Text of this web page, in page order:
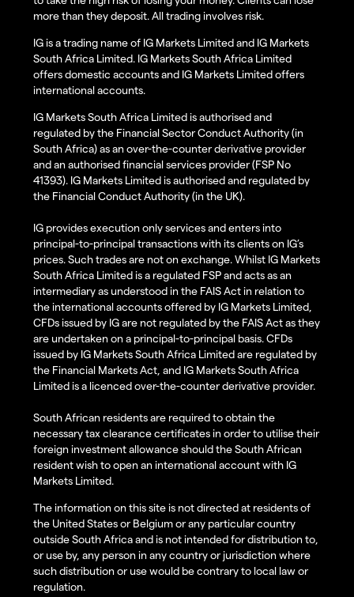
more than they deposit. All trading involves risk.
IG is a trading name of IG Markets Limited and IG Markets
South Africa Limited. IG Markets South Africa Limited
offers domestic accounts and IG Markets Limited offers
international accounts.
IG Markets South Africa Limited is authorised and
regulated by the Financial Sector Conduct Authority (in
South Africa) as an over-the-counter derivative provider
and an authorised financial services provider (FSP No
41393). IG Markets Limited is authorised and regulated by
the Financial Conduct Authority (in the UK).
IG provides execution only services and enters into
principal-to-principal transactions with its clients on IG’s
prices. Such trades are not on exchange. Whilst IG Markets
South Africa Limited is a regulated FSP and acts as an
intermediary as understood in the FAIS Act in relation to
the international accounts offered by IG Markets Limited,
CFDs issued by IG are not regulated by the FAIS Act as they
are undertaken on a principal-to-principal basis. CFDs
issued by IG Markets South Africa Limited are regulated by
the Financial Markets Act, and IG Markets South Africa
Limited is a licenced over-the-counter derivative provider.
South African residents are required to obtain the
necessary tax clearance certificates in order to utilise their
foreign investment allowance should the South African
resident wish to open an international account with IG
Markets Limited.
The information on this site is not directed at residents of
the United States or Belgium or any particular country
outside South Africa and is not intended for distribution to,
or use by, any person in any country or jurisdiction where
such distribution or use would be contrary to local law or
regulation.